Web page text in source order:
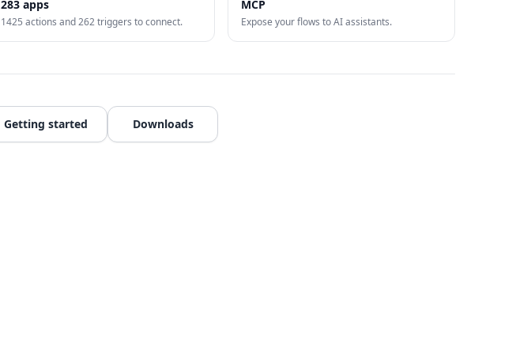
283 apps
1425 actions and262triggers to connect.
MCP
Expose your flows to AI assistants.
Getting started Downloads